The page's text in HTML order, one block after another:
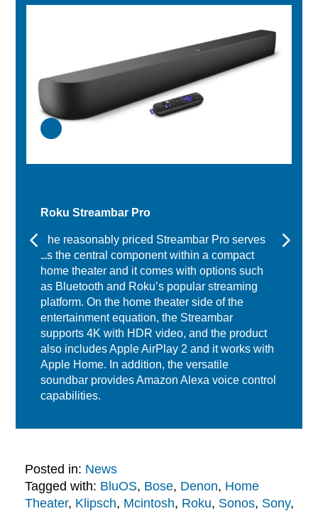
Roku Streambar Pro
The reasonably priced Streambar Pro serves
as the central component within a compact
home theater and it comes with options such
as Bluetooth and Roku’s popular streaming
platform. On the home theater side of the
entertainment equation, the Streambar
supports 4K with HDR video, and the product
also includes Apple AirPlay 2 and it works with
Apple Home. In addition, the versatile
soundbar provides Amazon Alexa voice control
capabilities.
Posted in: News
Tagged with: BluOS, Bose, Denon, Home
Theater, Klipsch, Mcintosh, Roku, Sonos, Sony,